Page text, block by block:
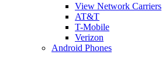
View Network Carriers
AT&T
T-Mobile
Verizon
Android Phones